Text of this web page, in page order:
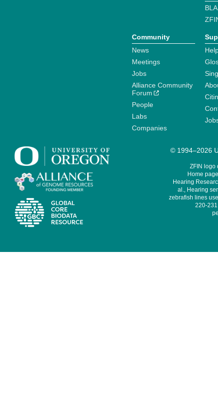
Community
News
Meetings
Jobs
Alliance Community
Forum
People
Labs
Companies
© 1994–2026
ZFIN logo
Home
Hearing
al., Hearing
zebrafish lines
220-